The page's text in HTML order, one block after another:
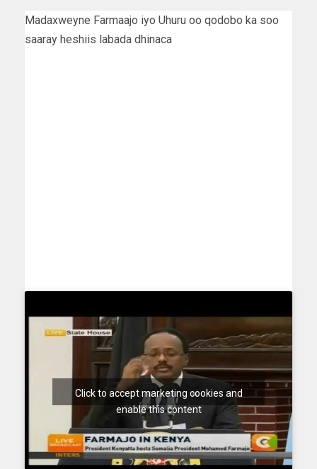
Madaxweyne Farmaajo iyo Uhuru oo qodobo ka soo
saaray heshiis labada dhinaca
Click to accept marketing cookies and
enable this content